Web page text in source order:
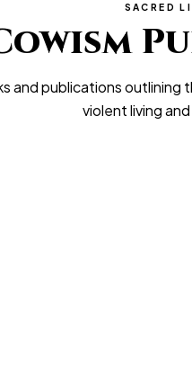
SACRED
and publications
violent living